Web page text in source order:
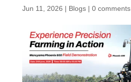
Jun 11, 2026 | Blogs| 0 comments